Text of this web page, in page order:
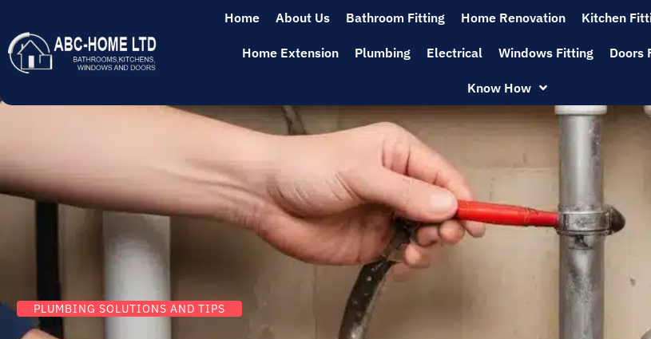
Home About Us Bathroom Fitting Home Renovation Kitchen
Home Extension Plumbing Electrical Windows Fitting Doors
Know How
PLUMBING SOLUTIONS AND TIPS